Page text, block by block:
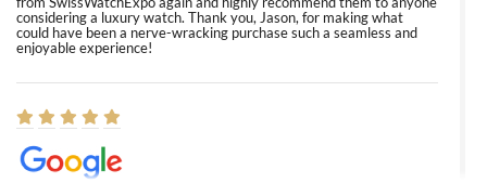
considering a luxury watch. Thank you, Jason, for making what
could have been a nerve-wracking purchase such a seamless and
enjoyable experience!